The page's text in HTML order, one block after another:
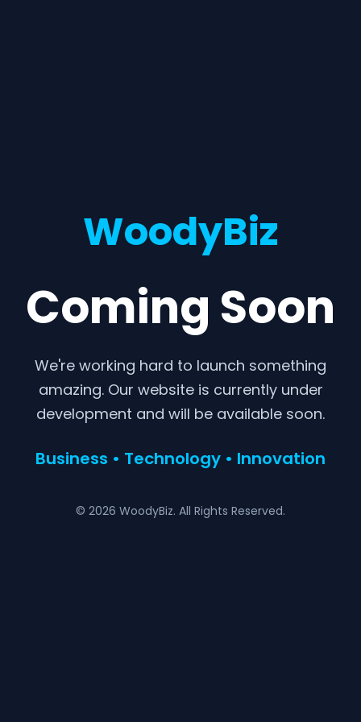
WoodyBiz
Coming Soon
We're working hard to launch something
amazing. Our website is currently under
development and will be available soon.
Business • Technology • Innovation
© 2026 WoodyBiz. All Rights Reserved.